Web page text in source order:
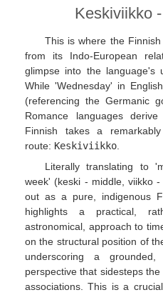
Keskiviikko
This is where the
from its Indo-European
glimpse into the language's
While 'Wednesday' in
(referencing the Germanic
Romance languages
Finnish takes a
route: Keskiviikko
Literally translating to
week' (keski - middle, viikko -
out as a pure, indigenous
highlights a practical,
astronomical, approach to
on the structural position of
underscoring a grounded,
perspective that sidesteps
associations. This is a